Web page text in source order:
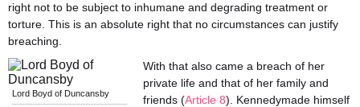
right not to be subject to inhumane and degrading treatment or
torture. This is an absolute right that no circumstances can justify
breaching.
Lord Boyd of Duncansby
With that also came a breach of her
private life and that of her family and
friends (Article 8). Kennedymade himself